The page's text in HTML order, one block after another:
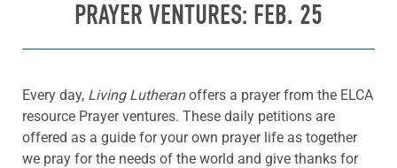
PRAYER VENTURES: FEB. 25
Every day, Living Lutheranoffers a prayer from the ELCA
resource Prayer ventures. These daily petitions are
offered as a guide for your own prayer life as together
we pray for the needs of the world and give thanks for